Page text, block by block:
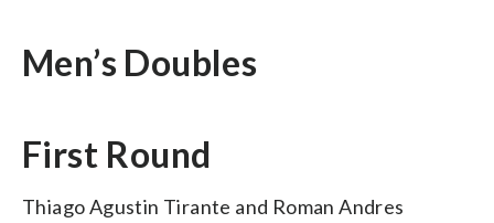
Men’s Doubles
First Round
Thiago Agustin Tirante and Roman Andres